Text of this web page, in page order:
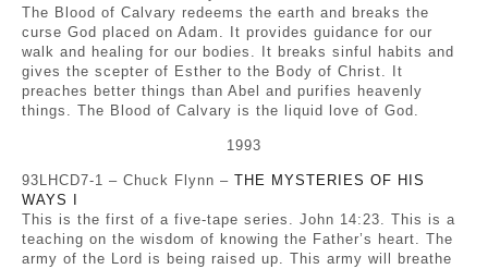
The Blood of Calvary redeems the earth and breaks the
curse God placed on Adam. It provides guidance for our
walk and healing for our bodies. It breaks sinful habits and
gives the scepter of Esther to the Body of Christ. It
preaches better things than Abel and purifies heavenly
things. The Blood of Calvary is the liquid love of God.
1993
93LHCD7-1 – Chuck Flynn – THE MYSTERIES OF HIS
WAYS I
This is the first of a five-tape series. John 14:23. This is a
teaching on the wisdom of knowing the Father’s heart. The
army of the Lord is being raised up. This army will breathe